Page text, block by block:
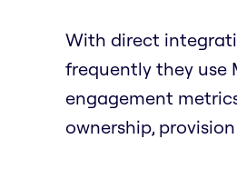
With direct
frequently they use
engagement
ownership,